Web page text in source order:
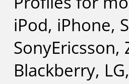
iPod, iPhone,
SonyEricsson,
Blackberry,